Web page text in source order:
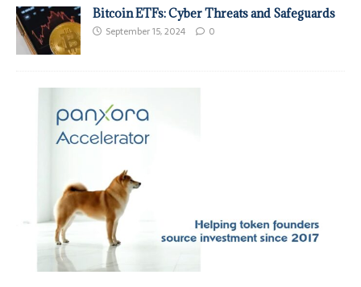
Bitcoin ETFs: Cyber Threats and Safeguards
September 15, 2024 0